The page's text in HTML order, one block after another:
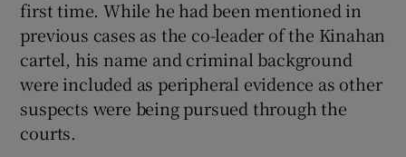
first time. While he had been mentioned in
previous cases as the co-leader of the Kinahan
cartel, his name and criminal background
were included as peripheral evidence as other
suspects were being pursued through the
courts.